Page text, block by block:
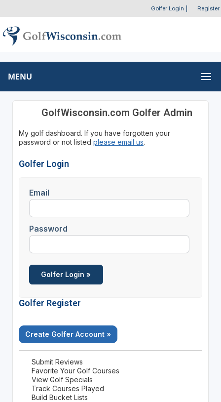
Golfer Login Register
MENU
GolfWisconsin.com Golfer Admin
My golf dashboard. If you have forgotten your
password or not listed please email us.
Golfer Login
Email
Password
Golfer Register
Create Golfer Account »
Submit Reviews
Favorite Your Golf Courses
View Golf Specials
Track Courses Played
Build Bucket Lists